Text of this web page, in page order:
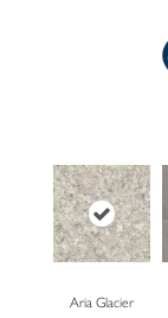
Aria Glacier